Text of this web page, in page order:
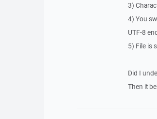
3)
4) You
UTF-8
5) File is
Did I
Then it